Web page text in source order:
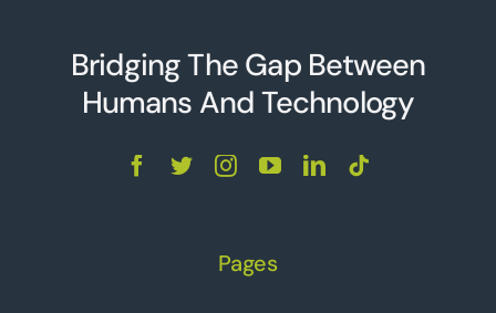
Bridging The Gap Between
Humans And Technology
Pages